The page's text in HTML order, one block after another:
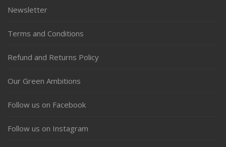
Newsletter
Terms and Conditions
Refund and Returns Policy
Our Green Ambitions
Follow us on Facebook
Follow us on Instagram